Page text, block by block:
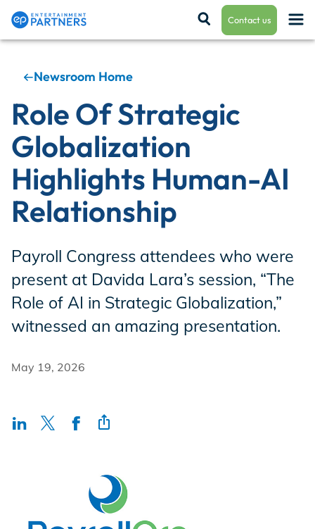
Contact us
Payroll & Residuals
Production Finance
Production Management
Enterprise Hub
Incentives
Newsroom Home
Role Of Strategic
Globalization
Highlights Human-AI
Relationship
Payroll Congress attendees who were
present at Davida Lara’s session, “The
Role of AI in Strategic Globalization,”
witnessed an amazing presentation.
May 19, 2026